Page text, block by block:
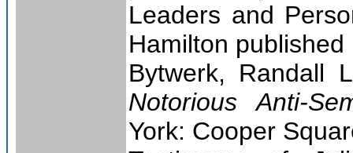
Leaders and
Hamilton
Bytwerk, Randall
Notorious Anti-
York: Cooper